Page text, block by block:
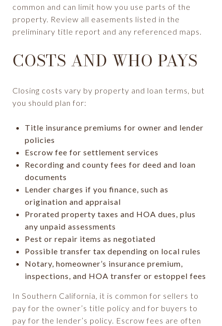
common and can limit how you use parts of the
property. Review all easements listed in the
preliminary title report and any referenced maps.
COSTS AND WHO PAYS
Closing costs vary by property and loan terms, but
you should plan for:
Title insurance premiums for owner and lender
policies
Escrow fee for settlement services
Recording and county fees for deed and loan
documents
Lender charges if you finance, such as
origination and appraisal
Prorated property taxes and HOA dues, plus
any unpaid assessments
Pest or repair items as negotiated
Possible transfer tax depending on local rules
Notary, homeowner’s insurance premium,
inspections, and HOA transfer or estoppel fees
In Southern California, it is common for sellers to
pay for the owner’s title policy and for buyers to
pay for the lender’s policy. Escrow fees are often